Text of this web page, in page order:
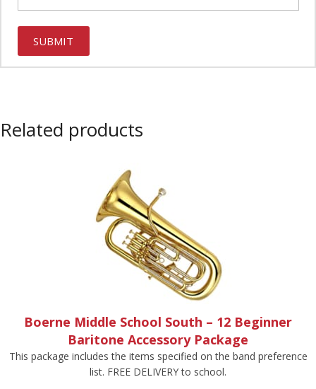
Related products
Boerne Middle School South – 12 Beginner
Baritone Accessory Package
This package includes the items specified on the band preference
list. FREE DELIVERY to school.